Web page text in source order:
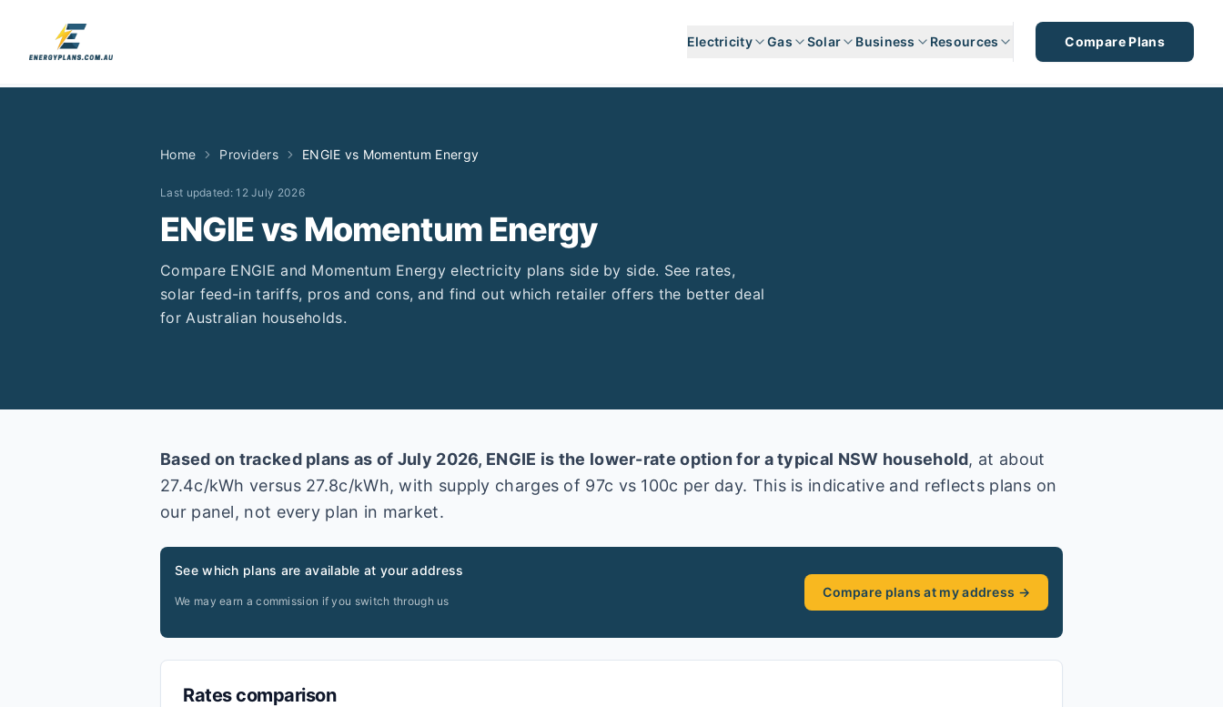
Electricity Gas Solar Business Resources Compare Plans
Home Providers ENGIE vs Momentum Energy
Last updated:12 July 2026
ENGIEvs Momentum Energy
Compare ENGIE and Momentum Energyelectricity plans side by side. See rates,
solar feed-in tariffs, pros and cons, and find out which retailer offers the better deal
for Australian households.
Based on tracked plans as of July 2026, ENGIE is the lower-rate option for a typical NSW household, at about
27.4c/kWh versus 27.8c/kWh, with supply charges of 97c vs 100c per day. This is indicative and reflects plans on
our panel, not every plan in market.
See which plans are available at your address
We may earn a commission if you switch through us
Compare plans at my address →
Rates comparison